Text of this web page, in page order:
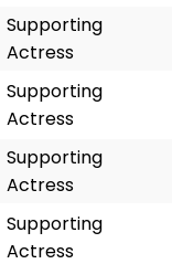
Supporting
Actress
Supporting
Actress
Supporting
Actress
Supporting
Actress